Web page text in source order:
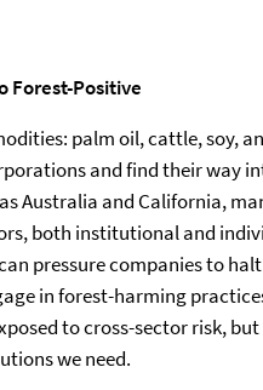
Forest-Positive
palm oil, cattle, soy,
and find their way
Australia and California,
both institutional and
pressure companies to
in forest-harming
to cross-sector risk,
we need.